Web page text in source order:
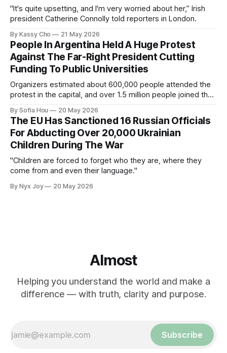
"It's quite upsetting, and I'm very worried about her,” Irish
president Catherine Connolly told reporters in London.
By Kassy Cho 21 May 2026
People In Argentina Held A Huge Protest
Against The Far-Right President Cutting
Funding To Public Universities
Organizers estimated about 600,000 people attended the
protest in the capital, and over 1.5 million people joined the
By Sofia Hou 20 May 2026
The EU Has Sanctioned 16 Russian Officials
For Abducting Over 20,000 Ukrainian
Children During The War
"Children are forced to forget who they are, where they
come from and even their language."
By Nyx Joy 20 May 2026
Almost
Helping you understand the world and make a
difference — with truth, clarity and purpose.
Subscribe